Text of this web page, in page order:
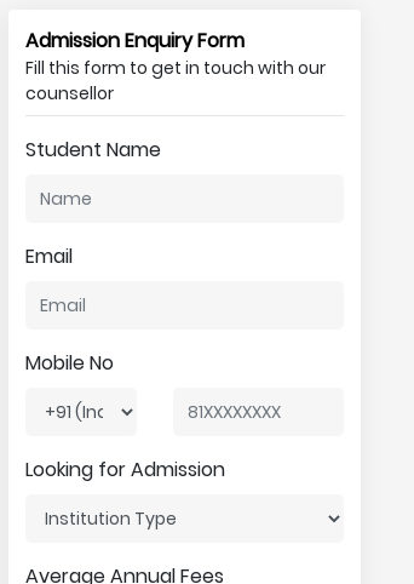
Admission Enquiry Form
Fill this form to get in touch with our
counsellor
Student Name
Email
Mobile No
Looking for Admission
Average Annual Fees